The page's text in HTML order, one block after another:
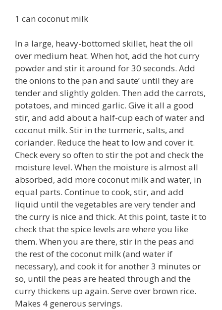
1 can coconut milk
In a large, heavy-bottomed skillet, heat the oil
over medium heat. When hot, add the hot curry
powder and stir it around for 30 seconds. Add
the onions to the pan and saute’ until they are
tender and slightly golden. Then add the carrots,
potatoes, and minced garlic. Give it all a good
stir, and add about a half-cup each of water and
coconut milk. Stir in the turmeric, salts, and
coriander. Reduce the heat to low and cover it.
Check every so often to stir the pot and check the
moisture level. When the moisture is almost all
absorbed, add more coconut milk and water, in
equal parts. Continue to cook, stir, and add
liquid until the vegetables are very tender and
the curry is nice and thick. At this point, taste it to
check that the spice levels are where you like
them. When you are there, stir in the peas and
the rest of the coconut milk (and water if
necessary), and cook it for another 3 minutes or
so, until the peas are heated through and the
curry thickens up again. Serve over brown rice.
Makes 4 generous servings.